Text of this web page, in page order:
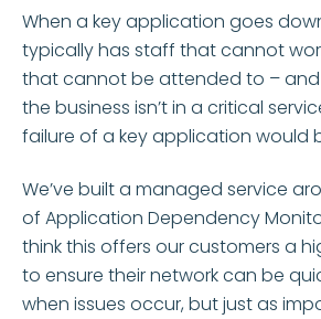
When a key application goes
typically has staff that cannot
that cannot be attended to –
the business isn’t in a critical
failure of a key application would
We’ve built a managed service
of Application Dependency
think this offers our customers a
to ensure their network can be
when issues occur, but just as